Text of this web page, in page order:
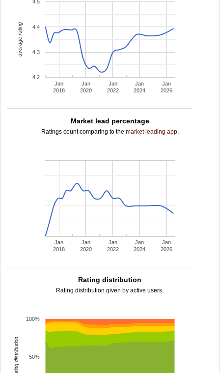
Jan
2018
Jan
2020
Jan
2022
Jan
2024
Jan
2026
4.2
4.3
4.4
4.5
average rating
Market lead percentage
Ratings count comparing to the market leading app.
Jan
2018
Jan
2020
Jan
2022
Jan
2024
Jan
2026
Rating distribution
Rating distribution given by active users.
50%
100%
rating distribution